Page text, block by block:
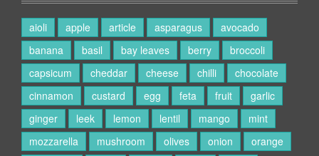
aioli apple article asparagus
avocado
banana
basil bay leaves berry
broccoli
capsicum
cheddar cheese chilli
chocolate
cinnamon
custard egg feta fruit
garlic
ginger
leek lemon lentil mango
mint
mozzarella
mushroom olives onion
orange